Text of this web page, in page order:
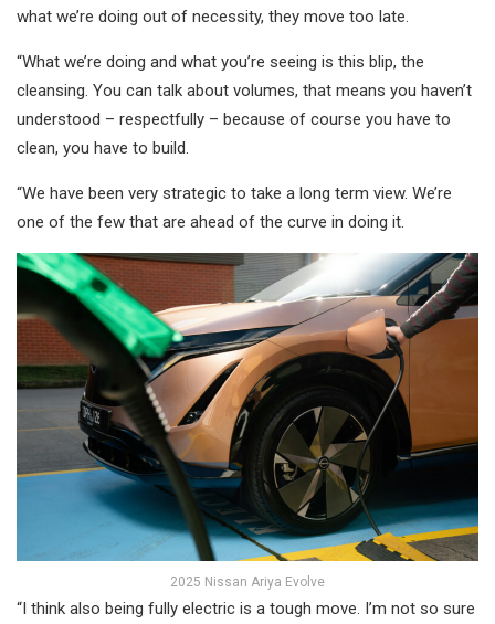
what we’re doing out of necessity, they move too late.
“What we’re doing and what you’re seeing is this blip, the
cleansing. You can talk about volumes, that means you haven’t
understood – respectfully – because of course you have to
clean, you have to build.
“We have been very strategic to take a long term view. We’re
one of the few that are ahead of the curve in doing it.
2025 Nissan Ariya Evolve
“I think also being fully electric is a tough move. I’m not so sure